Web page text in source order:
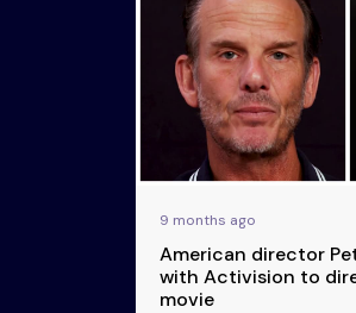
About Us
Advertise
Newsletters
& Content
Transparency
9 months ago
American director
with Activision to
movie